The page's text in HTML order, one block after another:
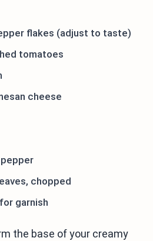
flakes (adjust to taste)
tomatoes
cheese
chopped
garnish
the base of your creamy